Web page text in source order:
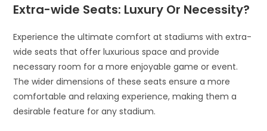
Extra-wide Seats: Luxury Or Necessity?
Experience the ultimate comfort at stadiums with extra-
wide seats that offer luxurious space and provide
necessary room for a more enjoyable game or event.
The wider dimensions of these seats ensure a more
comfortable and relaxing experience, making them a
desirable feature for any stadium.